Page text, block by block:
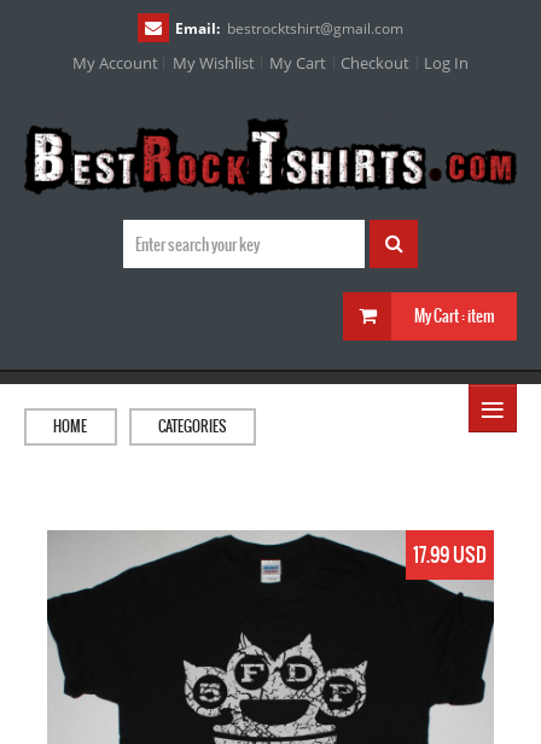
Email: bestrocktshirt@gmail.com
My Account My Wishlist My Cart Checkout Log In
My Cart :item
≡
HOME CATEGORIES
17.99 USD